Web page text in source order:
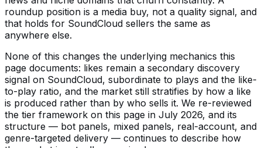
roundup position is a media buy, not a quality signal, and
that holds for SoundCloud sellers the same as
anywhere else.
None of this changes the underlying mechanics this
page documents: likes remain a secondary discovery
signal on SoundCloud, subordinate to plays and the like-
to-play ratio, and the market still stratifies by how a like
is produced rather than by who sells it. We re-reviewed
the tier framework on this page in July 2026, and its
structure — bot panels, mixed panels, real-account, and
genre-targeted delivery — continues to describe how